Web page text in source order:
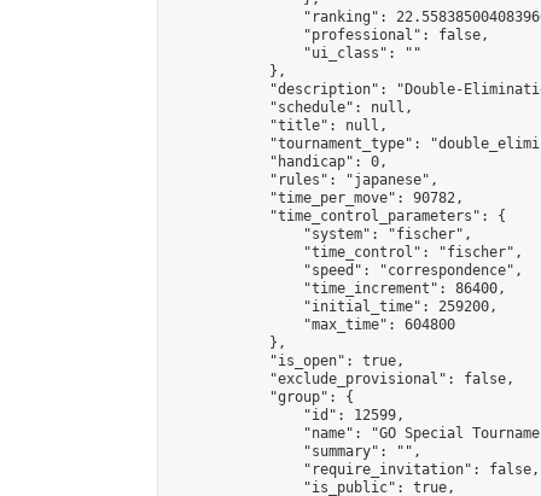
"ranking":
                "professional": false,
                "ui_class": ""
            },
"description": "Double-
            "schedule": null,
            "title": null,
"tournament_type":
            "handicap": 0,
            "rules": "japanese",
            "time_per_move": 90782,
            "time_control_parameters": {
                "system": "fischer",
                "time_control": "fischer",
                "speed": "correspondence",
                "time_increment": 86400,
                "initial_time": 259200,
                "max_time": 604800
            },
            "is_open": true,
            "exclude_provisional": false,
            "group": {
                "id": 12599,
"name": "GO Special
                "summary": "",
                "require_invitation": false,
                "is_public": true,